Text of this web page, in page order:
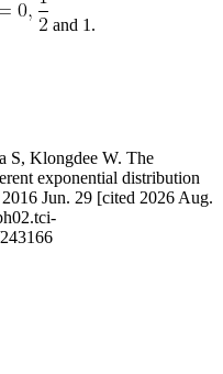
and 1.
S, Klongdee W. The
exponential distribution
Jun. 29 [cited 2026 Aug.